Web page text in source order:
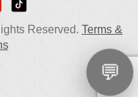
Reserved. Terms &
💬